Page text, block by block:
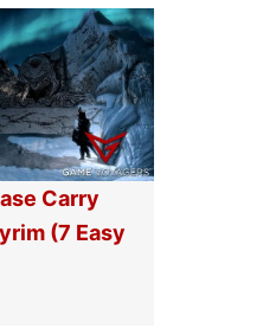
Carry
(7 Easy